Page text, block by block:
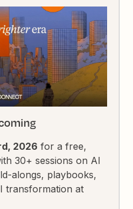
2026 for a free,
30+ sessions on AI
alongs, playbooks,
transformation at